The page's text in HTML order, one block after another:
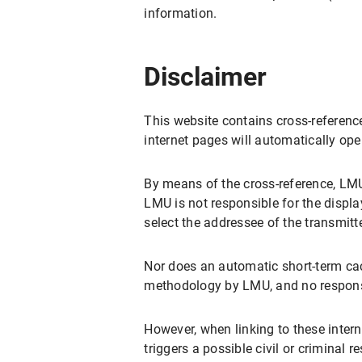
information.
Disclaimer
This website contains cross-
internet pages will automatically
By means of the cross-reference,
LMU is not responsible for the
select the addressee of the
Nor does an automatic short-term
methodology by LMU, and no
However, when linking to these
triggers a possible civil or criminal